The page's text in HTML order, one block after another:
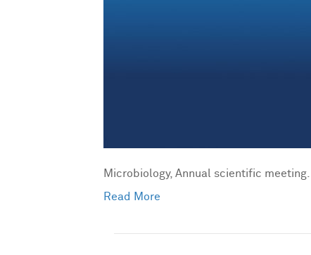
Microbiology, Annual scientific
Read More